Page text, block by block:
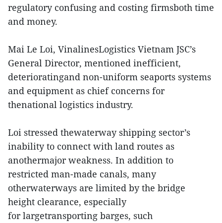
regulatory confusing and costing firmsboth time
and money.
Mai Le Loi, VinalinesLogistics Vietnam JSC’s
General Director, mentioned inefficient,
deterioratingand non-uniform seaports systems
and equipment as chief concerns for
thenational logistics industry.
Loi stressed thewaterway shipping sector’s
inability to connect with land routes as
anothermajor weakness. In addition to
restricted man-made canals, many
otherwaterways are limited by the bridge
height clearance, especially
for largetransporting barges, such